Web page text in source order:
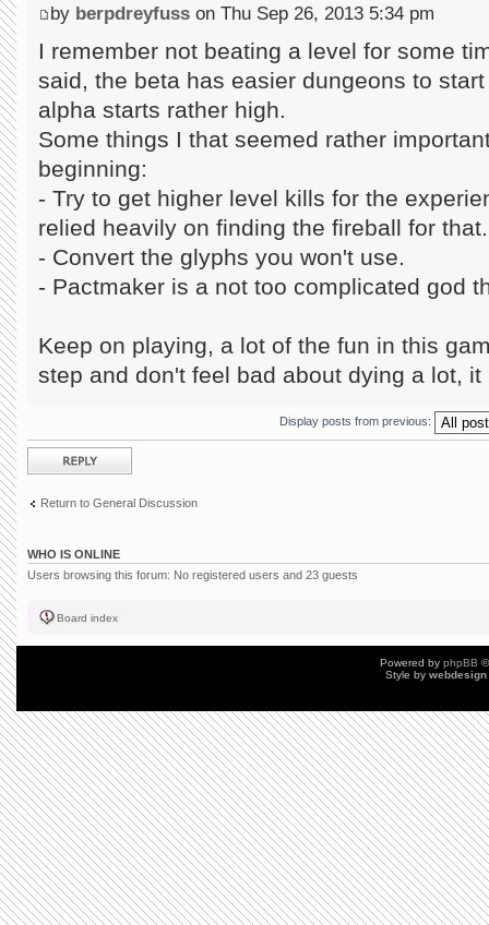
by berpdreyfuss on Thu Sep 26, 2013 5:34 pm
I remember not beating a level for some
said, the beta has easier dungeons to
alpha starts rather high.
Some things I that seemed rather
beginning:
- Try to get higher level kills for the
relied heavily on finding the fireball for that.
- Convert the glyphs you won't use.
- Pactmaker is a not too complicated god
Keep on playing, a lot of the fun in this
step and don't feel bad about dying a lot,
Display posts from previous:
Post a reply
Return to General Discussion
WHO IS ONLINE
Users browsing this forum: No registered users and 23 guests
Board index
Powered by phpBB
Style by webdesign